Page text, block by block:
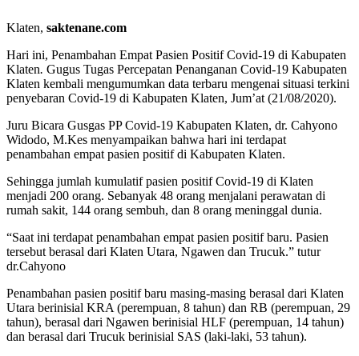
Klaten, saktenane.com
Hari ini, Penambahan Empat Pasien Positif Covid-19 di Kabupaten
Klaten. Gugus Tugas Percepatan Penanganan Covid-19 Kabupaten
Klaten kembali mengumumkan data terbaru mengenai situasi terkini
penyebaran Covid-19 di Kabupaten Klaten, Jum’at (21/08/2020).
Juru Bicara Gusgas PP Covid-19 Kabupaten Klaten, dr. Cahyono
Widodo, M.Kes menyampaikan bahwa hari ini terdapat
penambahan empat pasien positif di Kabupaten Klaten.
Sehingga jumlah kumulatif pasien positif Covid-19 di Klaten
menjadi 200 orang. Sebanyak 48 orang menjalani perawatan di
rumah sakit, 144 orang sembuh, dan 8 orang meninggal dunia.
“Saat ini terdapat penambahan empat pasien positif baru. Pasien
tersebut berasal dari Klaten Utara, Ngawen dan Trucuk.” tutur
dr.Cahyono
Penambahan pasien positif baru masing-masing berasal dari Klaten
Utara berinisial KRA (perempuan, 8 tahun) dan RB (perempuan, 29
tahun), berasal dari Ngawen berinisial HLF (perempuan, 14 tahun)
dan berasal dari Trucuk berinisial SAS (laki-laki, 53 tahun).